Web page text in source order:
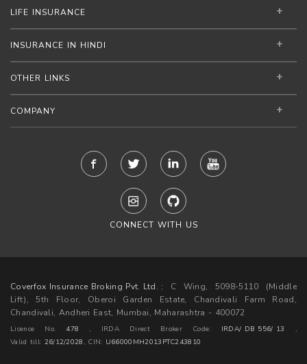
LIFE INSURANCE
INSURANCE IN HINDI
OTHER LINKS
COMPANY
CONNECT WITH US
Coverfox Insurance Broking Pvt. Ltd. : C Wing, 5098-5110 (Middle
Lift), 5th Floor, Oberoi Garden Estate, Chandivali Farm Road,
Chandivali, Andheri East, Mumbai, Maharashtra - 400072
Licence No. 478 , IRDA Direct Broker Code: IRDA/ DB 556/ 13
,
Valid till: 26/12/2028, CIN: U66000MH2013PTC243810